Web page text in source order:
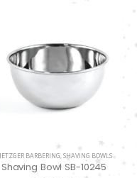
BARBERING,SHAVING BOWLS
Shaving Bowl SB-10245